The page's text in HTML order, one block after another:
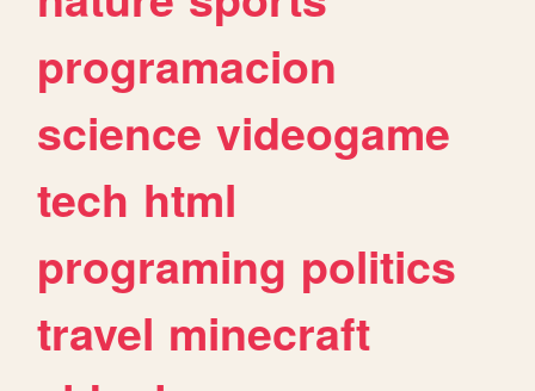
programacion
science videogame
tech html
programing politics
travel minecraft